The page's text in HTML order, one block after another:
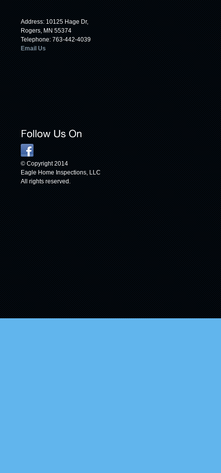
Address: 10125 Hage Dr,
Rogers, MN 55374
Telephone: 763-442-4039
Email Us
© Copyright 2014
Eagle Home Inspections, LLC
All rights reserved.